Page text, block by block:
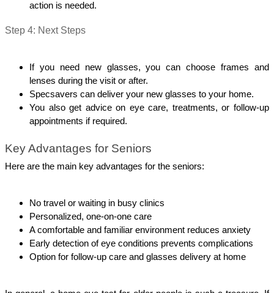
action is needed.
Step 4: Next Steps
If you need new glasses, you can choose frames and
lenses during the visit or after.
Specsavers can deliver your new glasses to your home.
You also get advice on eye care, treatments, or follow-up
appointments if required.
Key Advantages for Seniors
Here are the main key advantages for the seniors:
No travel or waiting in busy clinics
Personalized, one-on-one care
A comfortable and familiar environment reduces anxiety
Early detection of eye conditions prevents complications
Option for follow-up care and glasses delivery at home